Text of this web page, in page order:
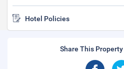
Hotel Policies
Share This